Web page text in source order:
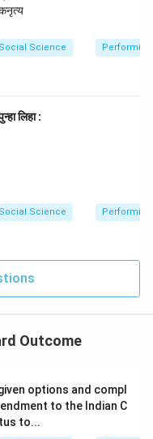
Social Science Performing
लिहा :
Social Science Performing
Outcome
options and compl
to the Indian C
to...